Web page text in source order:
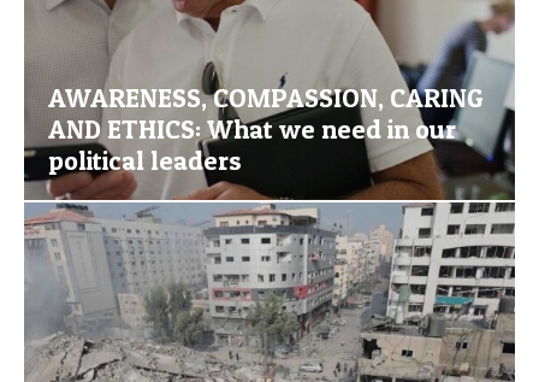
AWARENESS, COMPASSION, CARING
AND ETHICS: What we need in our
political leaders